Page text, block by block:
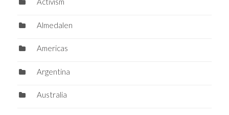
Almedalen
Americas
Argentina
Australia